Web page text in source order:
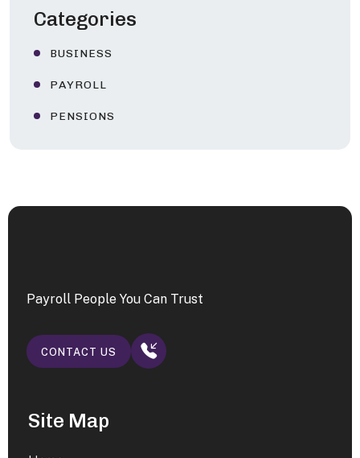
Categories
BUSINESS
PAYROLL
PENSIONS
Payroll People You Can Trust
CONTACT US
Site Map